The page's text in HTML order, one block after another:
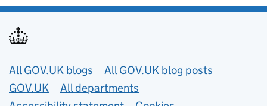
Useful links
All GOV.UK blogs
All GOV.UK blog posts
GOV.UK
All departments